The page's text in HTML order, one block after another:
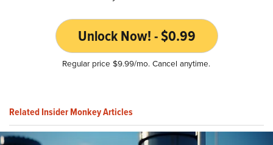
Unlock Now! - $0.99
Regular price $9.99/mo. Cancel anytime.
Related Insider Monkey Articles